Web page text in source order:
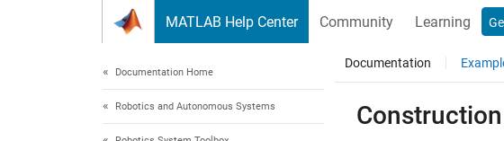
MATLAB Help Center Community Learning
Documentation Home
Robotics and Autonomous Systems
Documentation